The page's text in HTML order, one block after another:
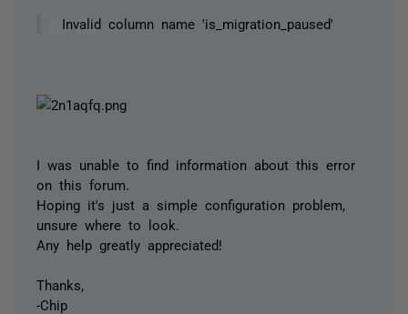
Invalid column name 'is_migration_paused'
I was unable to find information about this error
on this forum.
Hoping it's just a simple configuration problem,
unsure where to look.
Any help greatly appreciated!
Thanks,
-Chip